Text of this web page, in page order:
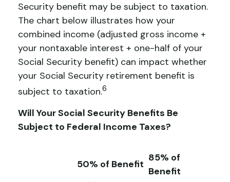
Security benefit may be subject to taxation.
The chart below illustrates how your
combined income (adjusted gross income +
your nontaxable interest + one-half of your
Social Security benefit) can impact whether
your Social Security retirement benefit is
subject to taxation.6
Will Your Social Security Benefits Be
Subject to Federal Income Taxes?
50% of Benefit
85% of
Benefit